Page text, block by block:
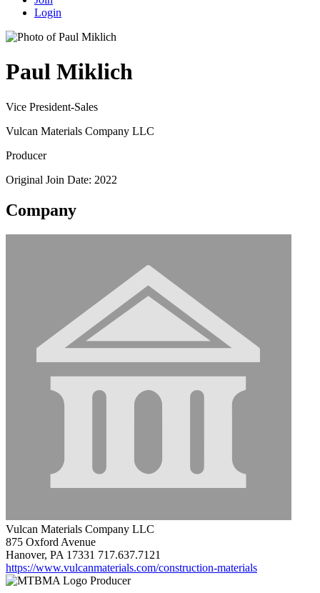
Login
Paul Miklich
Vice President-Sales
Vulcan Materials Company LLC
Producer
Original Join Date: 2022
Company
Vulcan Materials Company LLC
875 Oxford Avenue
Hanover, PA 17331 717.637.7121
https://www.vulcanmaterials.com/construction-materials
Producer